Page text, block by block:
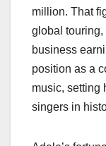
million. That
global touring,
business
position as a
music, setting
singers in